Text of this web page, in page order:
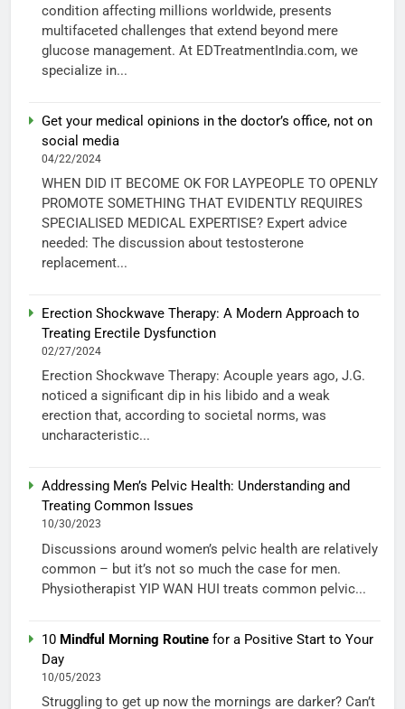
condition affecting millions worldwide, presents
multifaceted challenges that extend beyond mere
glucose management. At EDTreatmentIndia.com, we
specialize in...
Get your medical opinions in the doctor’s office, not on
social media
04/22/2024
WHEN DID IT BECOME OK FOR LAYPEOPLE TO OPENLY
PROMOTE SOMETHING THAT EVIDENTLY REQUIRES
SPECIALISED MEDICAL EXPERTISE? Expert advice
needed: The discussion about testosterone
replacement...
Erection Shockwave Therapy: A Modern Approach to
Treating Erectile Dysfunction
02/27/2024
Erection Shockwave Therapy: Acouple years ago, J.G.
noticed a significant dip in his libido and a weak
erection that, according to societal norms, was
uncharacteristic...
Addressing Men’s Pelvic Health: Understanding and
Treating Common Issues
10/30/2023
Discussions around women’s pelvic health are relatively
common – but it’s not so much the case for men.
Physiotherapist YIP WAN HUI treats common pelvic...
10 Mindful Morning Routine for a Positive Start to Your
Day
10/05/2023
Struggling to get up now the mornings are darker? Can’t